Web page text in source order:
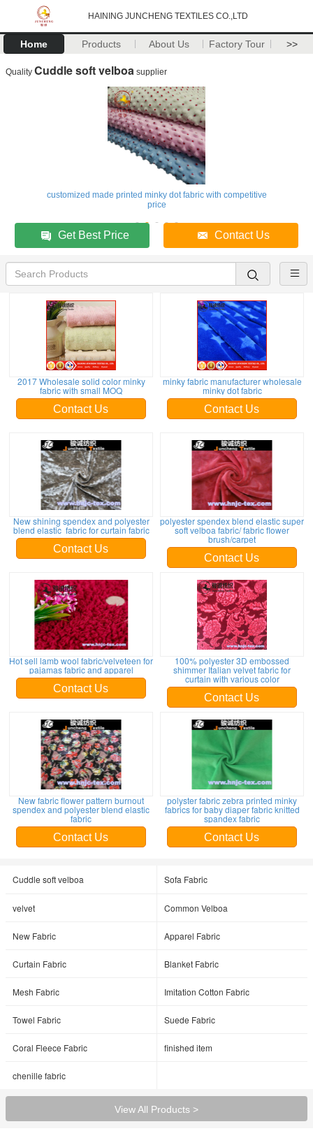
HAINING JUNCHENG TEXTILES CO.,LTD
Home Products About Us Factory Tour >>
Quality Cuddle soft velboa supplier
customized made printed minky dot fabric with competitive
price
Get Best Price Contact Us
2017 Wholesale solid color minky
fabric with small MOQ
Contact Us
minky fabric manufacturer wholesale
minky dot fabric
Contact Us
New shining spendex and polyester
blend elastic fabric for curtain fabric
Contact Us
polyester spendex blend elastic super
soft velboa fabric/ fabric flower
brush/carpet
Contact Us
Hot sell lamb wool fabric/velveteen for
pajamas fabric and apparel
Contact Us
100% polyester 3D embossed
shimmer Italian velvet fabric for
curtain with various color
Contact Us
New fabric flower pattern burnout
spendex and polyester blend elastic
fabric
Contact Us
polyster fabric zebra printed minky
fabrics for baby diaper fabric knitted
spandex fabric
Contact Us
Cuddle soft velboa Sofa Fabric
velvet Common Velboa
New Fabric Apparel Fabric
Curtain Fabric Blanket Fabric
Mesh Fabric Imitation Cotton Fabric
Towel Fabric Suede Fabric
Coral Fleece Fabric finished item
chenille fabric
View All Products >